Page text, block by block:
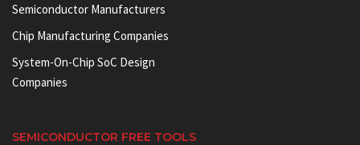
Semiconductor Manufacturers
Chip Manufacturing Companies
System-On-Chip SoC Design
Companies
SEMICONDUCTOR FREE TOOLS